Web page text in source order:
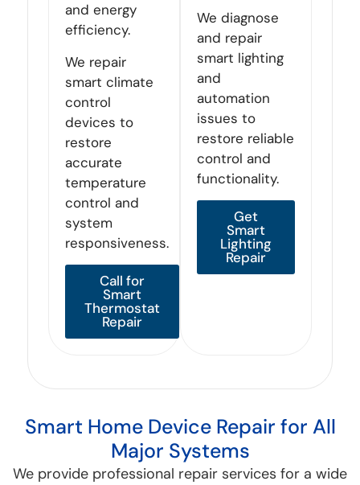
and energy
efficiency.
We repair
smart climate
control
devices to
restore
accurate
temperature
control and
system
responsiveness.
Call for
Smart
Thermostat
Repair
We diagnose
and repair
smart lighting
and
automation
issues to
restore reliable
control and
functionality.
Get
Smart
Lighting
Repair
Smart Home Device Repair for All
Major Systems
We provide professional repair services for a wide